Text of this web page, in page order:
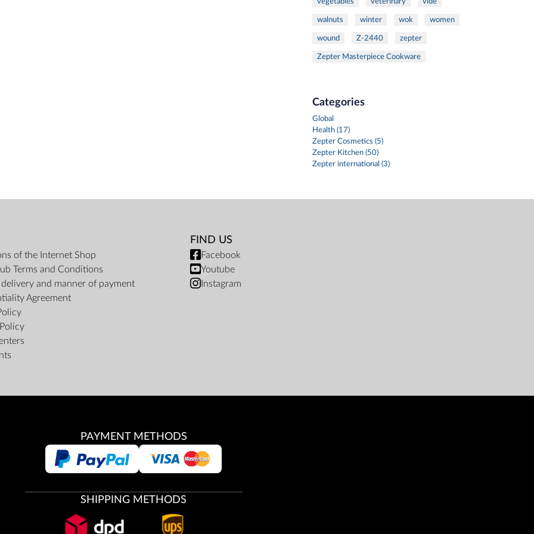
walnuts winter wok women
wound Z-2440 zepter
Zepter Masterpiece Cookware
Categories
Global
Health (17)
Zepter Cosmetics (5)
Zepter Kitchen (50)
Zepter international (3)
of the Internet Shop
Terms and Conditions
and manner of payment
Agreement
FIND US
Facebook
Youtube
Instagram
PAYMENT METHODS
SHIPPING METHODS